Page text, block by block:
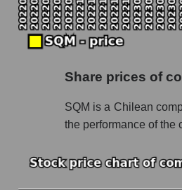
Monthly
Monthly
Weekly
Weekly
Market
Share prices of
SQM is a Chilean
the performance of the